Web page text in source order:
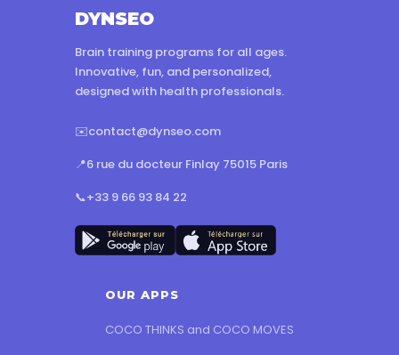
DYNSEO
Brain training programs for all ages.
Innovative, fun, and personalized,
designed with health professionals.
✉️contact@dynseo.com
📍6 rue du docteur Finlay 75015 Paris
📞+33 9 66 93 84 22
OUR APPS
COCO THINKS and COCO MOVES